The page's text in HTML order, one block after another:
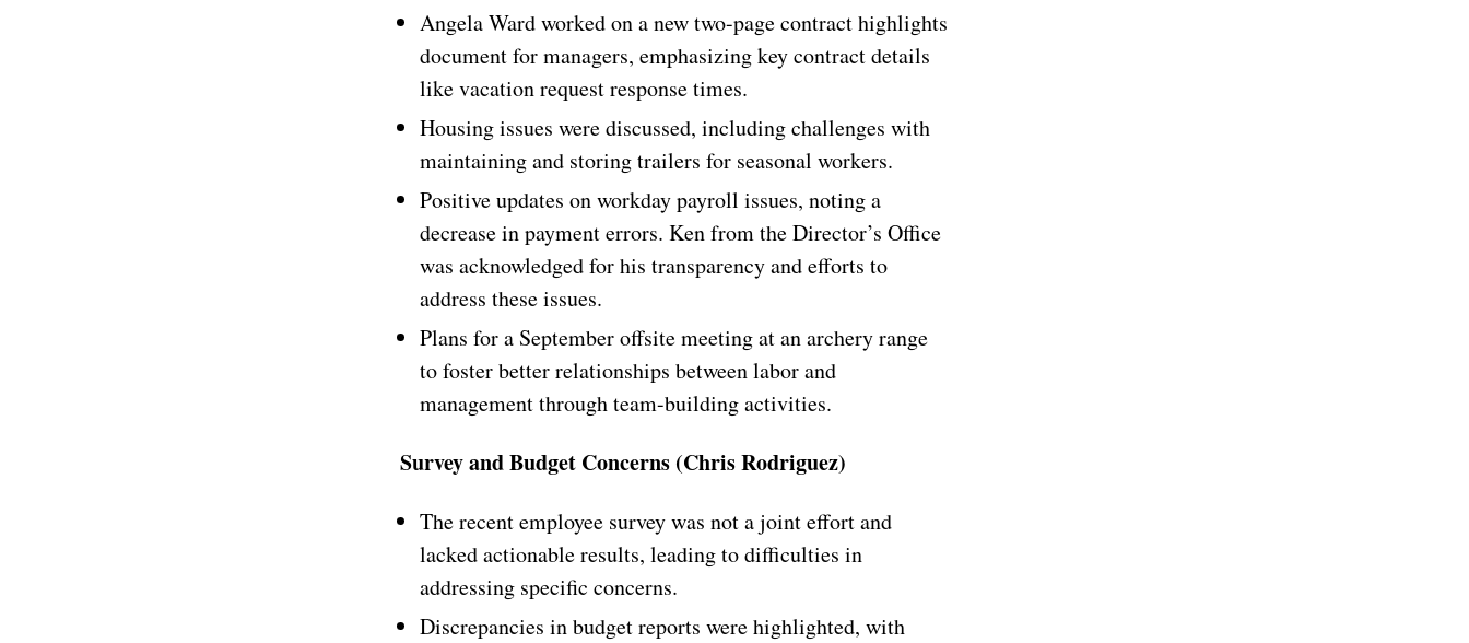
Angela Ward worked on a new two-page contract highlights
document for managers, emphasizing key contract details
like vacation request response times.
Housing issues were discussed, including challenges with
maintaining and storing trailers for seasonal workers.
Positive updates on workday payroll issues, noting a
decrease in payment errors. Ken from the Director’s Office
was acknowledged for his transparency and efforts to
address these issues.
Plans for a September offsite meeting at an archery range
to foster better relationships between labor and
management through team-building activities.
Survey and Budget Concerns (Chris Rodriguez)
The recent employee survey was not a joint effort and
lacked actionable results, leading to difficulties in
addressing specific concerns.
Discrepancies in budget reports were highlighted, with